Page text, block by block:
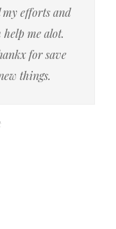
my efforts and
me alot.
for save
things.